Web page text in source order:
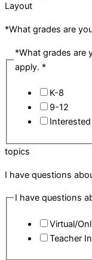
Layout
*What grades are
*What grades are you
apply. *
K-8
9-12
topics
I have questions
I have questions
Virtual/
Teacher